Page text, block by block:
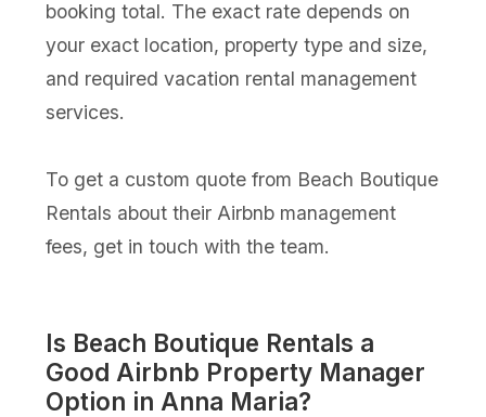
booking total. The exact rate depends on
your exact location, property type and size,
and required vacation rental management
services.
To get a custom quote from Beach Boutique
Rentals about their Airbnb management
fees, get in touch with the team.
Is Beach Boutique Rentals a
Good Airbnb Property Manager
Option in Anna Maria?